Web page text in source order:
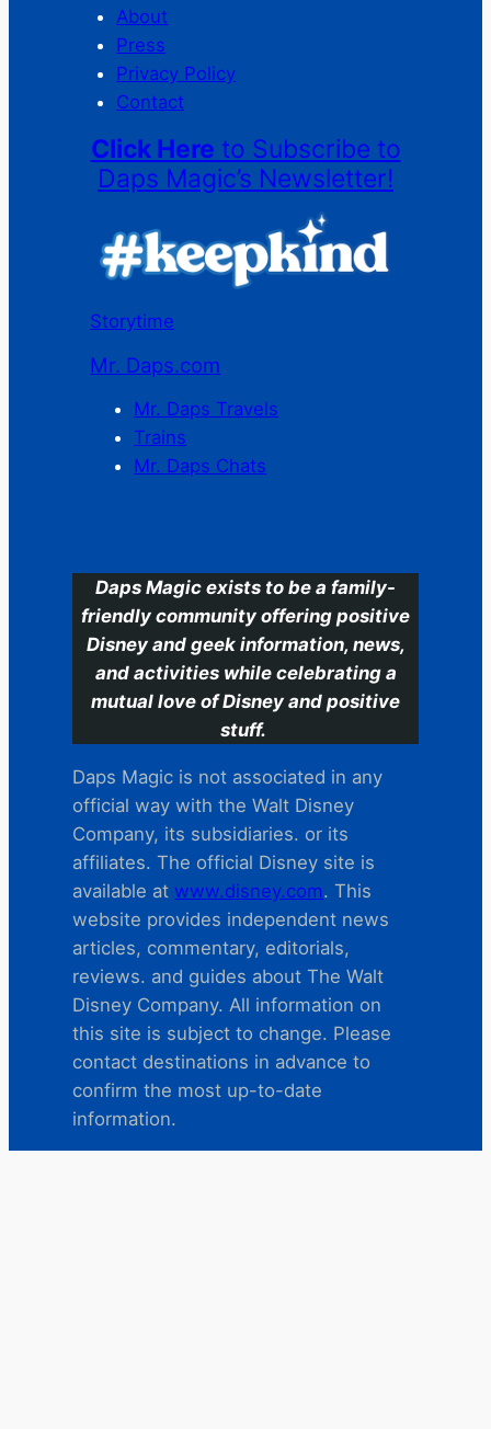
About
Press
Privacy Policy
Contact
Click Here to Subscribe to
Daps Magic’s Newsletter!
Storytime
Mr. Daps.com
Mr. Daps Travels
Trains
Mr. Daps Chats
Daps Magic exists to be a family-
friendly community offering positive
Disney and geek information, news,
and activities while celebrating a
mutual love of Disney and positive
stuff.
Daps Magic is not associated in any
official way with the Walt Disney
Company, its subsidiaries. or its
affiliates. The official Disney site is
available at www.disney.com. This
website provides independent news
articles, commentary, editorials,
reviews. and guides about The Walt
Disney Company. All information on
this site is subject to change. Please
contact destinations in advance to
confirm the most up-to-date
information.